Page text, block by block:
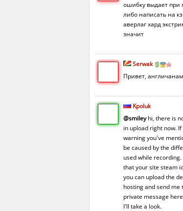
ошибку выдает при
либо написать на
аверлаг хард
значит
Serwak
Привет, англичанам
Kpoluk
@smileyhi, there is
in upload right now.
warning you've
be caused by the
used while
that your site steam
you can upload the
hosting and send me
private message
I'll take a look.